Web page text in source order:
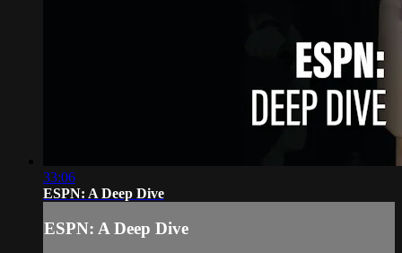
33:06
ESPN: A Deep Dive
ESPN: A Deep Dive